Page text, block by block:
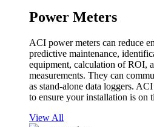
Power Meters
ACI power meters can reduce
predictive maintenance,
equipment, calculation of ROI,
measurements. They can
as stand-alone data loggers.
to ensure your installation is on
View All